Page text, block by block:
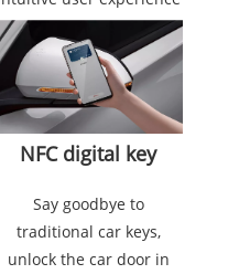
NFC digital key
Say goodbye to
traditional car keys,
unlock the car door in